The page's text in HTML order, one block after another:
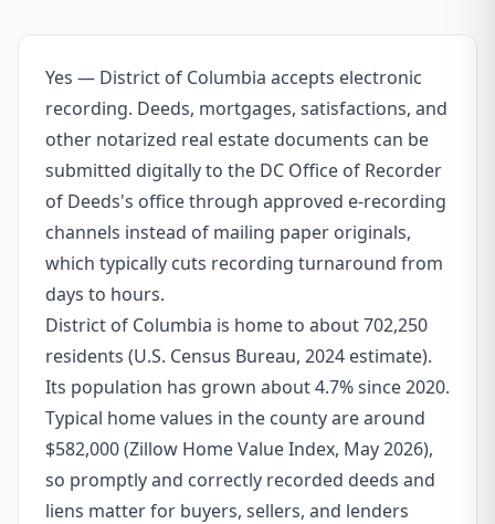
Yes — District of Columbia accepts electronic
recording. Deeds, mortgages, satisfactions, and
other notarized real estate documents can be
submitted digitally to the DC Office of Recorder
of Deeds's office through approved e-recording
channels instead of mailing paper originals,
which typically cuts recording turnaround from
days to hours.
District of Columbia is home to about 702,250
residents (U.S. Census Bureau, 2024 estimate).
Its population has grown about 4.7% since 2020.
Typical home values in the county are around
$582,000 (Zillow Home Value Index, May 2026),
so promptly and correctly recorded deeds and
liens matter for buyers, sellers, and lenders